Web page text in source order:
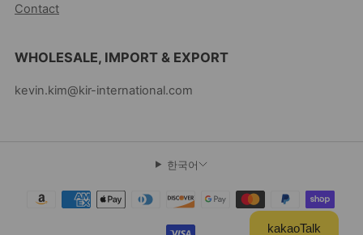
Contact
WHOLESALE, IMPORT & EXPORT
kevin.kim@kir-international.com
한국어
kakaoTalk